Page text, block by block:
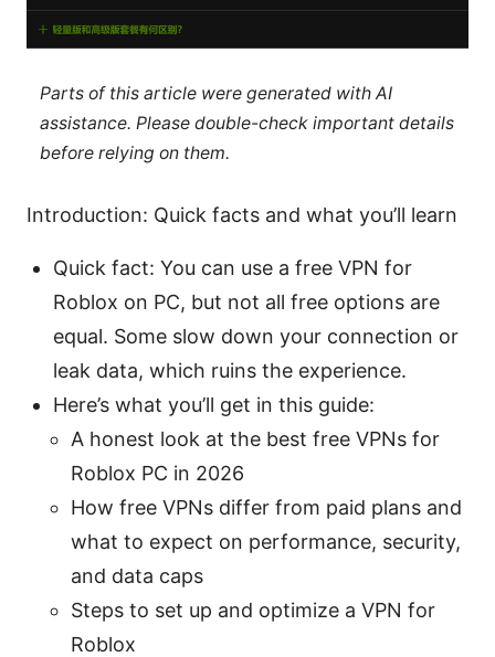
Parts of this article were generated with AI
assistance. Please double-check important details
before relying on them.
Introduction: Quick facts and what you’ll learn
Quick fact: You can use a free VPN for
Roblox on PC, but not all free options are
equal. Some slow down your connection or
leak data, which ruins the experience.
Here’s what you’ll get in this guide:
A honest look at the best free VPNs for
Roblox PC in 2026
How free VPNs differ from paid plans and
what to expect on performance, security,
and data caps
Steps to set up and optimize a VPN for
Roblox